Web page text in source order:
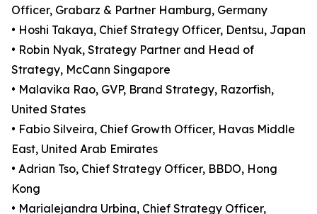
Officer, Grabarz & Partner Hamburg, Germany
• Hoshi Takaya, Chief Strategy Officer, Dentsu, Japan
• Robin Nyak, Strategy Partner and Head of
Strategy, McCann Singapore
• Malavika Rao, GVP, Brand Strategy, Razorfish,
United States
• Fabio Silveira, Chief Growth Officer, Havas Middle
East, United Arab Emirates
• Adrian Tso, Chief Strategy Officer, BBDO, Hong
Kong
• Marialejandra Urbina, Chief Strategy Officer,